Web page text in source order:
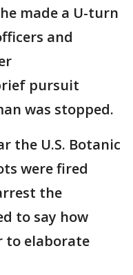
made a U-turn
and
pursuit
was stopped.
the U.S. Botanic
were fired
the
to say how
to elaborate